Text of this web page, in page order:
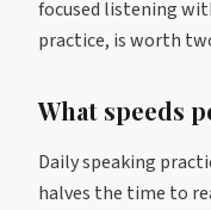
focused listening
practice, is worth
What speeds
Daily speaking
halves the time to